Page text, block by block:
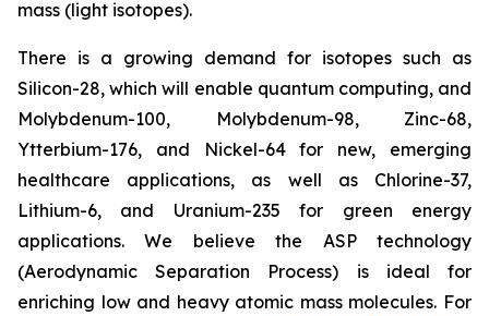
mass (light isotopes).
There is a growing demand for isotopes such as
Silicon-28, which will enable quantum computing, and
Molybdenum-100, Molybdenum-98, Zinc-68,
Ytterbium-176, and Nickel-64 for new, emerging
healthcare applications, as well as Chlorine-37,
Lithium-6, and Uranium-235 for green energy
applications. We believe the ASP technology
(Aerodynamic Separation Process) is ideal for
enriching low and heavy atomic mass molecules. For